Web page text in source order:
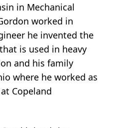
in Mechanical
worked in
he invented the
is used in heavy
and his family
where he worked as
Copeland